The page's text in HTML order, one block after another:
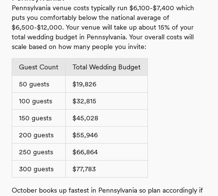
Pennsylvania venue costs typically run $6,100-$7,400 which
puts you comfortably below the national average of
$6,500-$12,000. Your venue will take up about 15% of your
total wedding budget in Pennsylvania. Your overall costs will
scale based on how many people you invite:
Guest Count Total Wedding Budget
50 guests $19,826
100 guests $32,815
150 guests $45,028
200 guests $55,946
250 guests $66,864
300 guests $77,783
October books up fastest in Pennsylvania so plan accordingly if